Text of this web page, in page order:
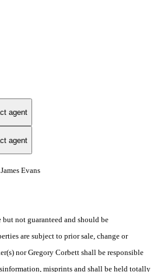
agent
agent
Evans
not guaranteed and should be
are subject to prior sale, change or
nor Gregory Corbett shall be responsible
misprints and shall be held totally